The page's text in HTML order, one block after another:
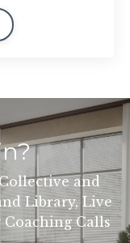
and
Library, Live
Coaching Calls